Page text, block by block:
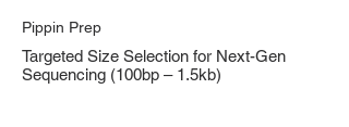
Pippin Prep
Targeted Size Selection for Next-Gen
Sequencing (100bp – 1.5kb)